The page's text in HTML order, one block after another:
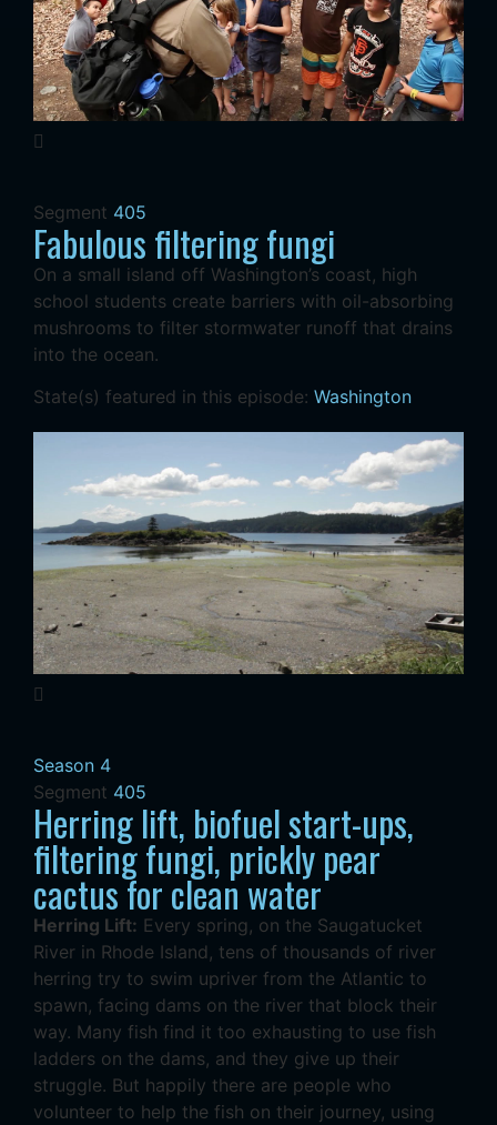
Segment 405
Fabulous filtering fungi
On a small island off Washington’s coast, high
school students create barriers with oil-absorbing
mushrooms to filter stormwater runoff that drains
into the ocean.
State(s) featured in this episode: Washington
Season 4
Segment 405
Herring lift, biofuel start-ups,
filtering fungi, prickly pear
cactus for clean water
Herring Lift: Every spring, on the Saugatucket
River in Rhode Island, tens of thousands of river
herring try to swim upriver from the Atlantic to
spawn, facing dams on the river that block their
way. Many fish find it too exhausting to use fish
ladders on the dams, and they give up their
struggle. But happily there are people who
volunteer to help the fish on their journey, using